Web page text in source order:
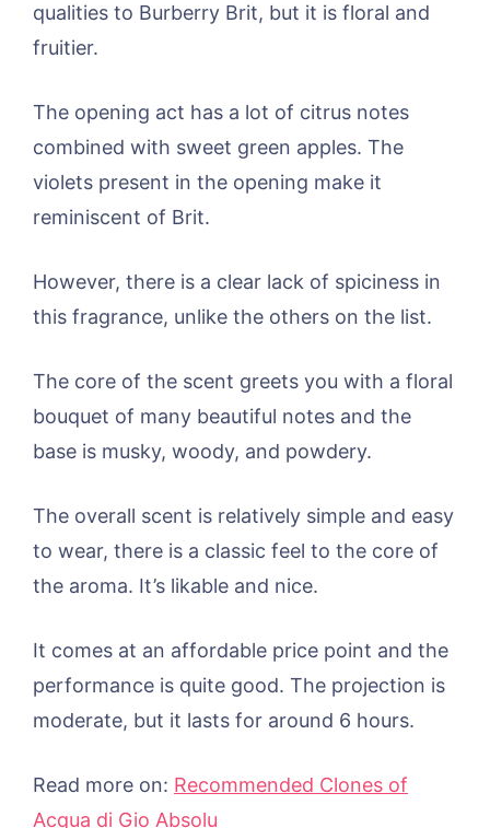
qualities to Burberry Brit, but it is floral and
fruitier.
The opening act has a lot of citrus notes
combined with sweet green apples. The
violets present in the opening make it
reminiscent of Brit.
However, there is a clear lack of spiciness in
this fragrance, unlike the others on the list.
The core of the scent greets you with a floral
bouquet of many beautiful notes and the
base is musky, woody, and powdery.
The overall scent is relatively simple and easy
to wear, there is a classic feel to the core of
the aroma. It’s likable and nice.
It comes at an affordable price point and the
performance is quite good. The projection is
moderate, but it lasts for around 6 hours.
Read more on: Recommended Clones of
Acqua di Gio Absolu